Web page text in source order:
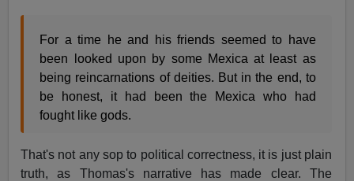
For a time he and his friends seemed to have
been looked upon by some Mexica at least as
being reincarnations of deities. But in the end, to
be honest, it had been the Mexica who had
fought like gods.
That's not any sop to political correctness, it is just plain
truth, as Thomas's narrative has made clear. The